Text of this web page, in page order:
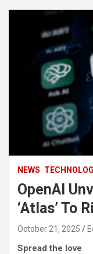
NEWS
OpenAI
‘Atlas’ To
October 21, 2025
Spread the love